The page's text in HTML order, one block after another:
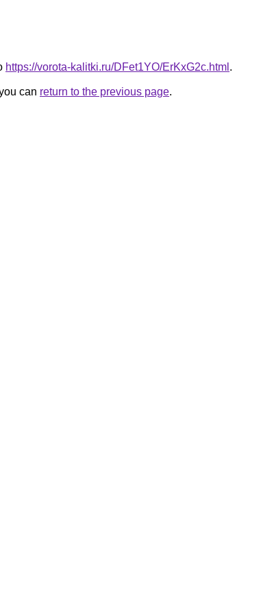
https://vorota-kalitki.ru/DFet1YO/ErKxG2c.html .
can return to the previous page.